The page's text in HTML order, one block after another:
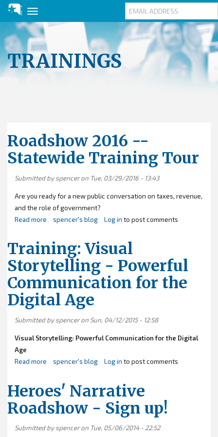
to
main
content
Toggle
navigation
TRAININGS
Roadshow 2016 --
Statewide Training Tour
Submitted by spenceron Tue, 03/29/2016 - 13:43
Are you ready for a new public conversation on taxes, revenue,
and the role of government?
Read more about
2016
-
-
Statewide
Training
Tour
spencer's blog Log in to post comments
Training: Visual
Storytelling - Powerful
Communication for the
Digital Age
Submitted by spenceron Sun, 04/12/2015 - 12:58
Visual Storytelling: Powerful Communication for the Digital
Age
Read more about
Visual
Storytelling
-
Communication
spencer's blog Log in to post comments
Heroes' Narrative
Roadshow - Sign up!
Submitted by spenceron Tue, 05/06/2014 - 22:52